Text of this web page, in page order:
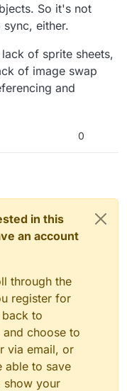
So it's not
either.
of sprite sheets,
of image swap
and
0
in this
an account
through the
register for
to
choose to
via email, or
able to save
show your